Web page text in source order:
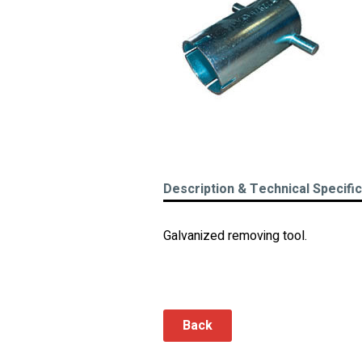
Description & Technical
Galvanized removing tool.
Back